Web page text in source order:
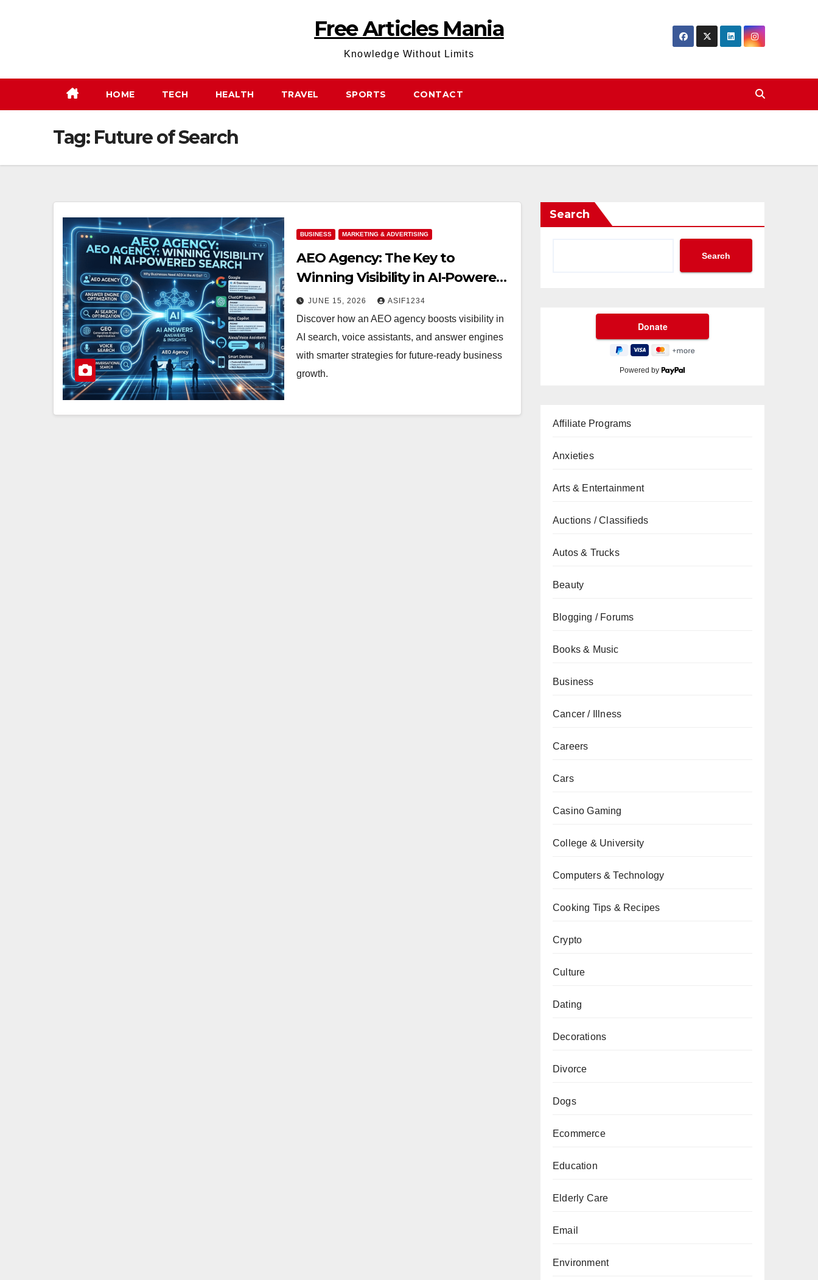
Free Articles Mania
Knowledge Without Limits
HOME TECH HEALTH TRAVEL SPORTS CONTACT
Tag: Future of Search
BUSINESS MARKETING & ADVERTISING
AEO Agency: The Key to
Winning Visibility in AI-Powered
Search
JUNE 15, 2026 ASIF1234
Discover how an AEO agency boosts visibility in
AI search, voice assistants, and answer engines
with smarter strategies for future-ready business
growth.
Search
Search
Powered by
Affiliate Programs
Anxieties
Arts & Entertainment
Auctions / Classifieds
Autos & Trucks
Beauty
Blogging / Forums
Books & Music
Business
Cancer / Illness
Careers
Cars
Casino Gaming
College & University
Computers & Technology
Cooking Tips & Recipes
Crypto
Culture
Dating
Decorations
Divorce
Dogs
Ecommerce
Education
Elderly Care
Email
Environment